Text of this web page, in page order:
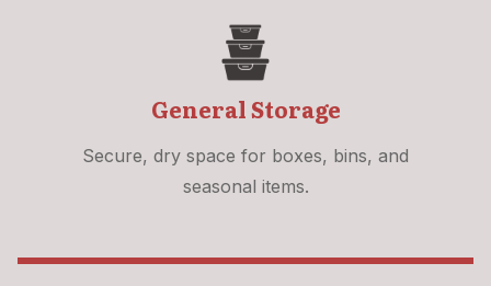
General Storage
Secure, dry space for boxes, bins, and
seasonal items.